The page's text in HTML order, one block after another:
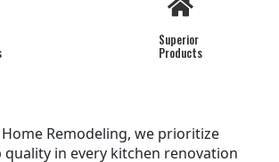
Superior
Products
Remodeling, we prioritize
in every kitchen renovation